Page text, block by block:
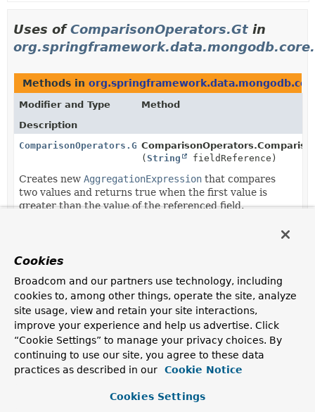
Uses ofComparisonOperators.Gt in
Methods in
Modifier and Type
Method
Description
ComparisonOperators.Gt
(String fieldReference)
Creates new AggregationExpression that compares
two values and returns true when the first value is
greater than the value of the referenced field.
Creates new
two values and returns true when the first value is
greater than the expression result.
ComparisonOperators.GtComparisonOperators.Gt.
(String fieldReference)
ComparisonOperators.Gt
with all
previously added arguments appending the given one.
(AggregationExpression
Cookies
Broadcom and our partners use technology, including
cookies to, among other things, operate the site, analyze
site usage, view and retain your site interactions,
improve your experience and help us advertise. Click
“Cookie Settings” to manage your privacy choices. By
continuing to use our site, you agree to these data
practices as described in our
Cookie Notice
Cookies Settings